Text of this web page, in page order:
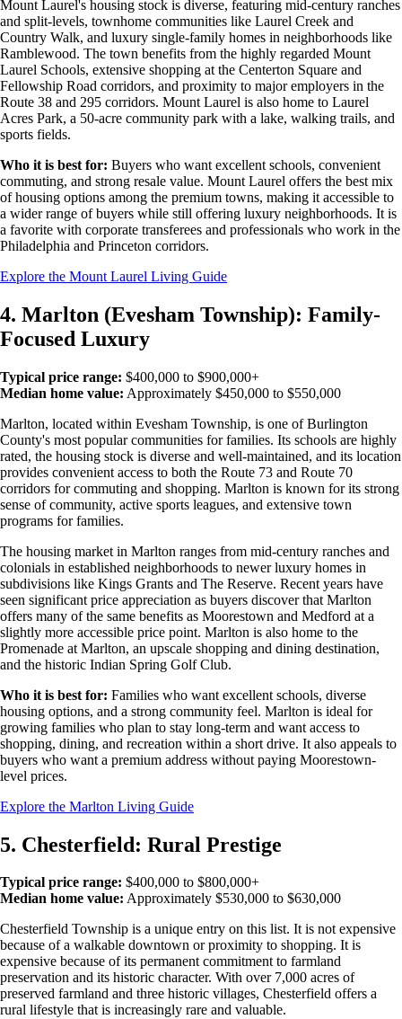
Mount Laurel's housing stock is diverse, featuring mid-century ranches
and split-levels, townhome communities like Laurel Creek and
Country Walk, and luxury single-family homes in neighborhoods like
Ramblewood. The town benefits from the highly regarded Mount
Laurel Schools, extensive shopping at the Centerton Square and
Fellowship Road corridors, and proximity to major employers in the
Route 38 and 295 corridors. Mount Laurel is also home to Laurel
Acres Park, a 50-acre community park with a lake, walking trails, and
sports fields.
Who it is best for: Buyers who want excellent schools, convenient
commuting, and strong resale value. Mount Laurel offers the best mix
of housing options among the premium towns, making it accessible to
a wider range of buyers while still offering luxury neighborhoods. It is
a favorite with corporate transferees and professionals who work in the
Philadelphia and Princeton corridors.
Explore the Mount Laurel Living Guide
4. Marlton (Evesham Township): Family-
Focused Luxury
Typical price range: $400,000 to $900,000+
Median home value: Approximately $450,000 to $550,000
Marlton, located within Evesham Township, is one of Burlington
County's most popular communities for families. Its schools are highly
rated, the housing stock is diverse and well-maintained, and its location
provides convenient access to both the Route 73 and Route 70
corridors for commuting and shopping. Marlton is known for its strong
sense of community, active sports leagues, and extensive town
programs for families.
The housing market in Marlton ranges from mid-century ranches and
colonials in established neighborhoods to newer luxury homes in
subdivisions like Kings Grants and The Reserve. Recent years have
seen significant price appreciation as buyers discover that Marlton
offers many of the same benefits as Moorestown and Medford at a
slightly more accessible price point. Marlton is also home to the
Promenade at Marlton, an upscale shopping and dining destination,
and the historic Indian Spring Golf Club.
Who it is best for: Families who want excellent schools, diverse
housing options, and a strong community feel. Marlton is ideal for
growing families who plan to stay long-term and want access to
shopping, dining, and recreation within a short drive. It also appeals to
buyers who want a premium address without paying Moorestown-
level prices.
Explore the Marlton Living Guide
5. Chesterfield: Rural Prestige
Typical price range: $400,000 to $800,000+
Median home value: Approximately $530,000 to $630,000
Chesterfield Township is a unique entry on this list. It is not expensive
because of a walkable downtown or proximity to shopping. It is
expensive because of its permanent commitment to farmland
preservation and its historic character. With over 7,000 acres of
preserved farmland and three historic villages, Chesterfield offers a
rural lifestyle that is increasingly rare and valuable.